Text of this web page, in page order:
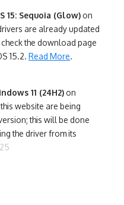
15: Sequoia (Glow) on
are already updated
the download page
15.2. Read More.
11 (24H2) on
website are being
this will be done
the driver from its